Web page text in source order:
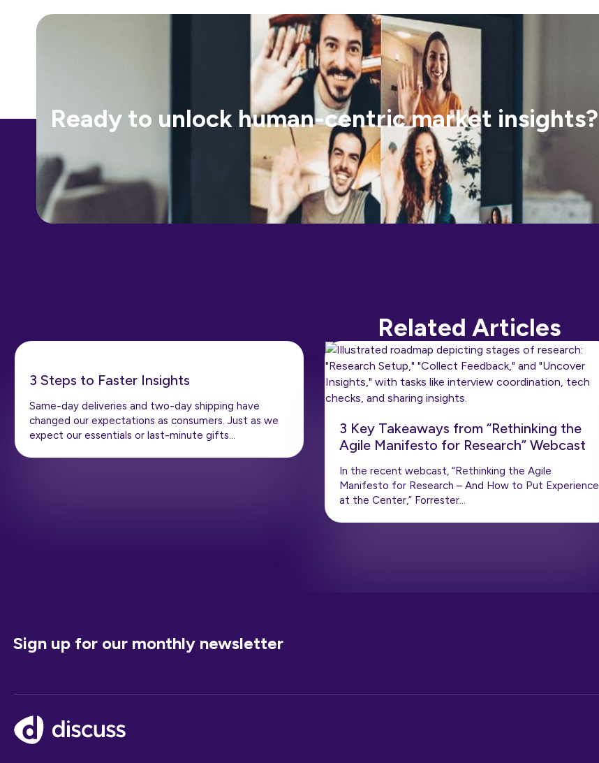
Ready to unlock human-centric market insights?
Related Articles
3 Steps to Faster Insights
Same-day deliveries and two-day shipping have
changed our expectations as consumers. Just as we
expect our essentials or last-minute gifts…
3 Key Takeaways from “Rethinking the
Agile Manifesto for Research” Webcast
In the recent webcast, “Rethinking the Agile
Manifesto for Research – And How to Put Experience
at the Center,” Forrester…
Sign up for our monthly newsletter
Footer